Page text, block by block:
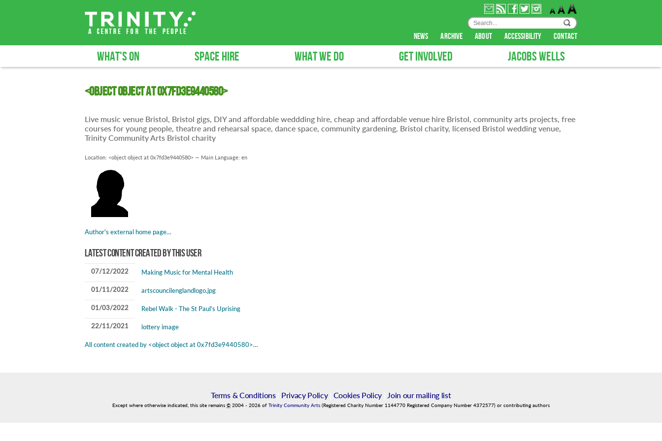
news archive about accessibility contact
WHAT'S ON SPACE HIRE WHAT WE DO GET INVOLVED JACOBS WELLS
<object object at 0x7fd3e9440580>
Live music venue Bristol, Bristol gigs, DIY and affordable weddding hire, cheap and affordable venue hire Bristol, community arts projects, free
courses for young people, theatre and rehearsal space, dance space, community gardening, Bristol charity, licensed Bristol wedding venue,
Trinity Community Arts Bristol charity
Location: <object object at 0x7fd3e9440580> — Main Language: en
Author's external home page…
Latest content created by this user
07/12/2022 Making Music for Mental Health
01/11/2022 artscouncilenglandlogo.jpg
01/03/2022 Rebel Walk - The St Paul's Uprising
22/11/2021 lottery image
All content created by <object object at 0x7fd3e9440580>…
Terms & Conditions| Privacy Policy| Cookies Policy Join our mailing list
Except where otherwise indicated, this site remains © 2004 - 2026 of Trinity Community Arts (Registered Charity Number 1144770 Registered Company Number 4372577) or contributing authors